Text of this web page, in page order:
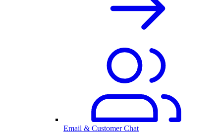
Email & Customer Chat